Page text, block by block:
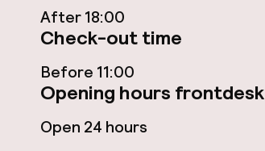
Children’s facilities and services
Children’s playground
After 18:00
Check-out time
Before 11:00
Opening hours frontdesk
Open 24 hours